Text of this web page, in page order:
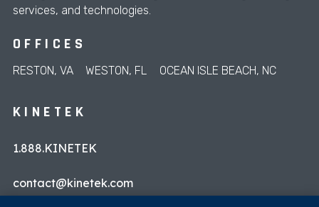
services, and technologies.
OFFICES
RESTON, VA WESTON, FL OCEAN ISLE BEACH, NC
KINETEK
1.888.KINETEK
contact@kinetek.com